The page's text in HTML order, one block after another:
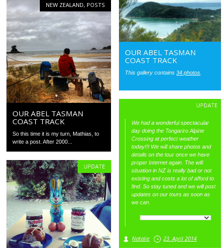
OUR ABEL TASMAN
COAST TRACK
This gallery contains34 photos
NEW ZEALAND, POSTS
OUR ABEL TASMAN
COAST TRACK
So this time it is my turn, Mathias, to
write a post. After 2000...
UPDATE
We had a wonderful spectacular
day doing the Tongariro Alpine
Crossing at perfect weather
today!!! We will share photos and
details on the tour once we have
proper Internet again. The wifi
situation in NZ is really bad or not
existing and costs a lot of afford to
find. So stay tuned and we will post
updates on our tours as soon as
we can.
Natalie 23. April 2014
UPDATE